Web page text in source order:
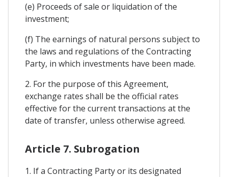
(e) Proceeds of sale or liquidation of the
investment;
(f) The earnings of natural persons subject to
the laws and regulations of the Contracting
Party, in which investments have been made.
2. For the purpose of this Agreement,
exchange rates shall be the official rates
effective for the current transactions at the
date of transfer, unless otherwise agreed.
Article 7. Subrogation
1. If a Contracting Party or its designated